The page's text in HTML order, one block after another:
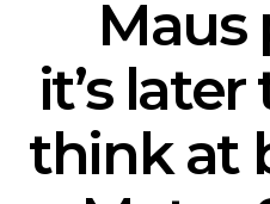
Maus
it’s
think at